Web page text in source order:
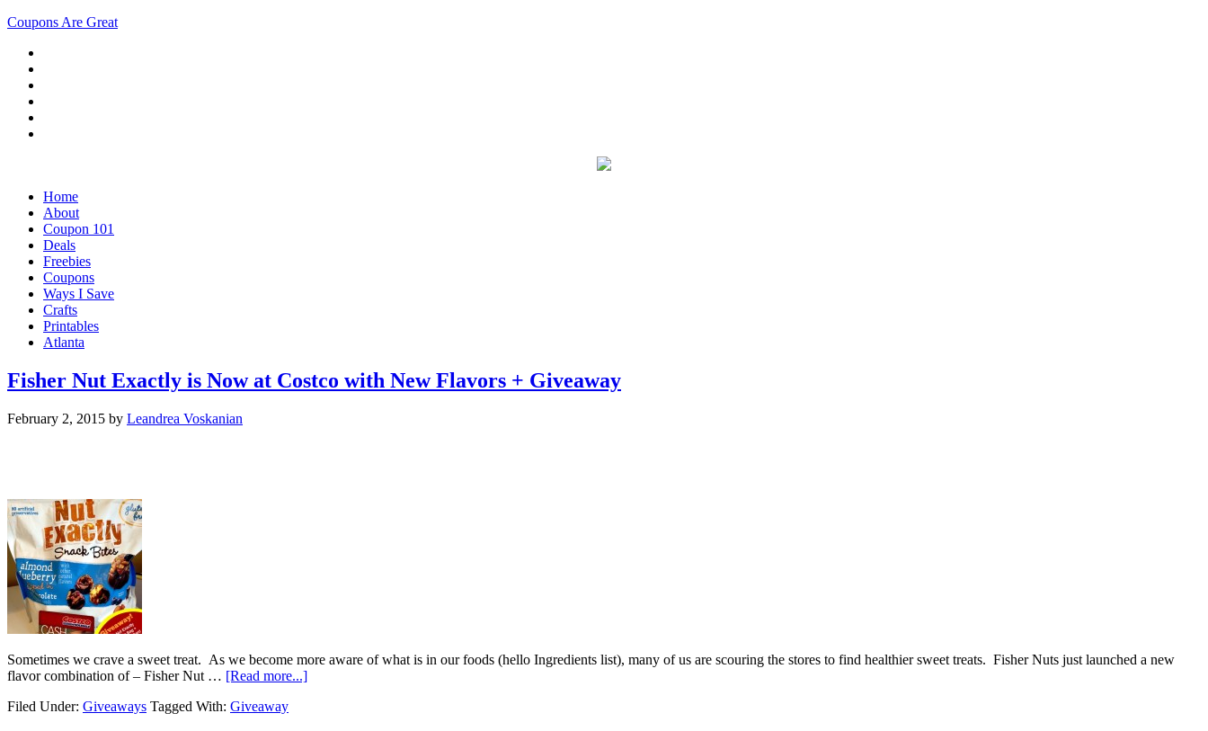
Coupons Are Great
Home
About
Coupon 101
Deals
Freebies
Coupons
Ways I Save
Crafts
Printables
Atlanta
Fisher Nut Exactly is Now at Costco with New Flavors + Giveaway
February 2, 2015 by Leandrea Voskanian
Sometimes we crave a sweet treat. As we become more aware of what is in our foods (hello Ingredients list), many of us are scouring the stores to find healthier sweet treats. Fisher Nuts just launched a new
flavor combination of – Fisher Nut … [Read more...]
Filed Under: Giveaways Tagged With: Giveaway